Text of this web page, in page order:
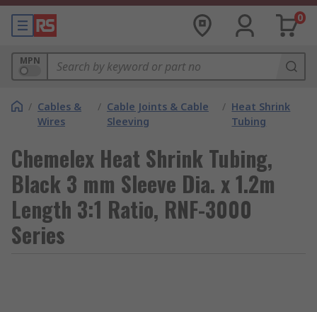
0
MPN
/ Cables &
Wires
/ Cable Joints & Cable
Sleeving
/ Heat Shrink
Tubing
Chemelex Heat Shrink Tubing,
Black 3 mm Sleeve Dia. x 1.2m
Length 3:1 Ratio, RNF-3000
Series